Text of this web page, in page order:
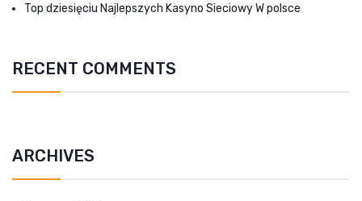
Top dziesięciu Najlepszych Kasyno Sieciowy W polsce
RECENT COMMENTS
ARCHIVES